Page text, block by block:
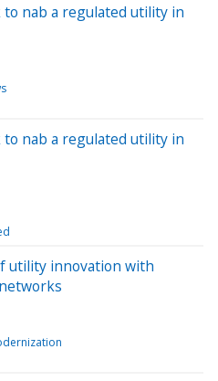
nab a regulated utility in
nab a regulated utility in
utility innovation with